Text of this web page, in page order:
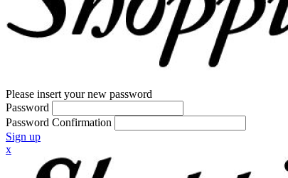
Please insert your new password
Password
Password Confirmation
Sign up
x